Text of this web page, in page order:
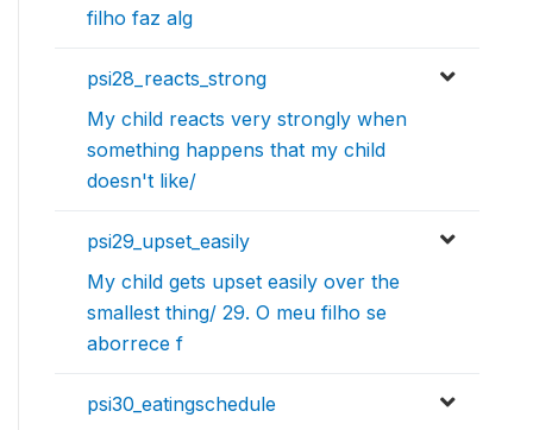
filho faz alg
psi28_reacts_strong
My child reacts very strongly when
something happens that my child
doesn't like/
psi29_upset_easily
My child gets upset easily over the
smallest thing/ 29. O meu filho se
aborrece f
psi30_eatingschedule